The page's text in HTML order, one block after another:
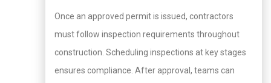
Once an approved permit is issued, contractors
must follow inspection requirements throughout
construction. Scheduling inspections at key stages
ensures compliance. After approval, teams can